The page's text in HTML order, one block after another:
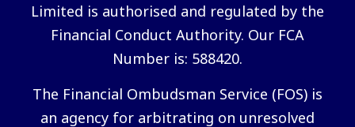
Limited is authorised and regulated by the
Financial Conduct Authority. Our FCA
Number is: 588420.
The Financial Ombudsman Service (FOS) is
an agency for arbitrating on unresolved